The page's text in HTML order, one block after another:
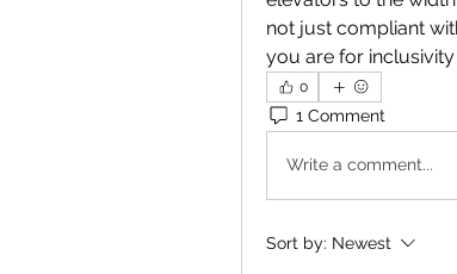
not just compliant
you are for
0
1 Comment
Write a comment...
Sort by: Newest